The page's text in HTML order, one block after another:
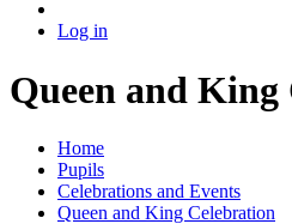
Log in
Queen and
Home
Pupils
Celebrations and Events
Queen and King Celebration